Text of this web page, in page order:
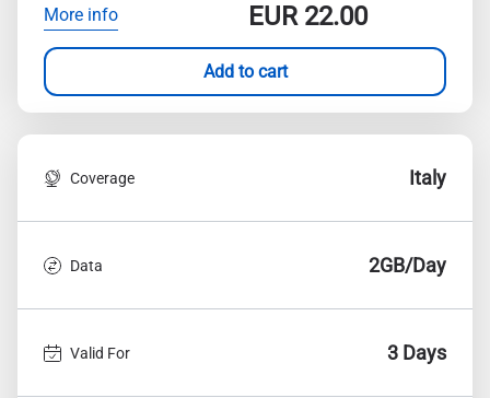
More info EUR22.00
Add to cart
Coverage Italy
Data 2GB/Day
Valid For 3 Days